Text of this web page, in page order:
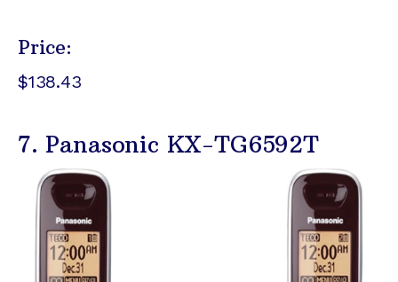
Price:
$138.43
7. Panasonic KX-TG6592T